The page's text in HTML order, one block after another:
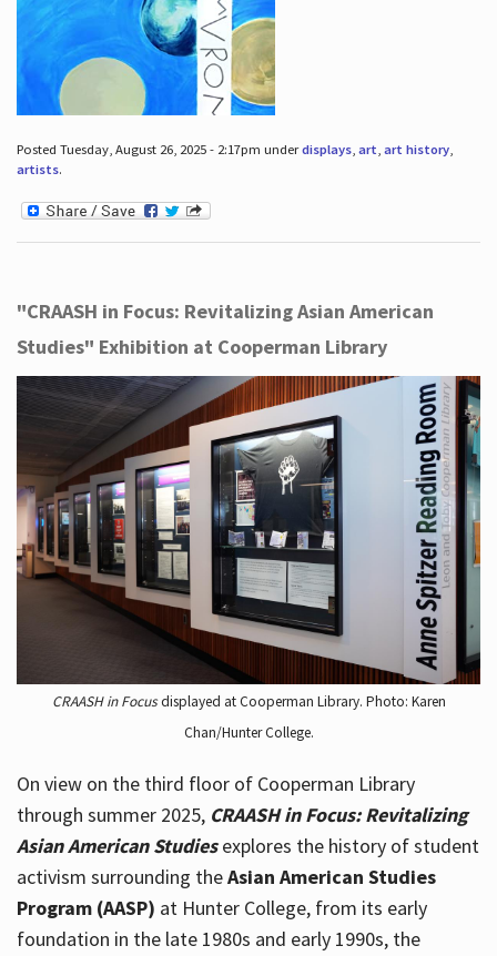
Posted Tuesday, August 26, 2025 - 2:17pm underdisplays, art, art history,
artists.
"CRAASH in Focus: Revitalizing Asian American
Studies" Exhibition at Cooperman Library
CRAASH in Focusdisplayed at Cooperman Library. Photo: Karen
Chan/Hunter College.
On view on the third floor of Cooperman Library
through summer 2025, CRAASH in Focus: Revitalizing
Asian American Studiesexplores the history of student
activism surrounding theAsian American Studies
Program (AASP) at Hunter College, from its early
foundation in the late 1980s and early 1990s, the